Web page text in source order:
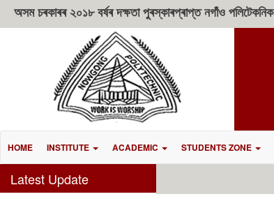
অসম চৰকাৰৰ ২০১৮ বৰ্ষৰ দক্ষতা পুৰস্কাৰপ্ৰাপ্ত নগাঁও পলিটেকনিক
HOME INSTITUTE ACADEMIC STUDENTS ZONE
Latest Update